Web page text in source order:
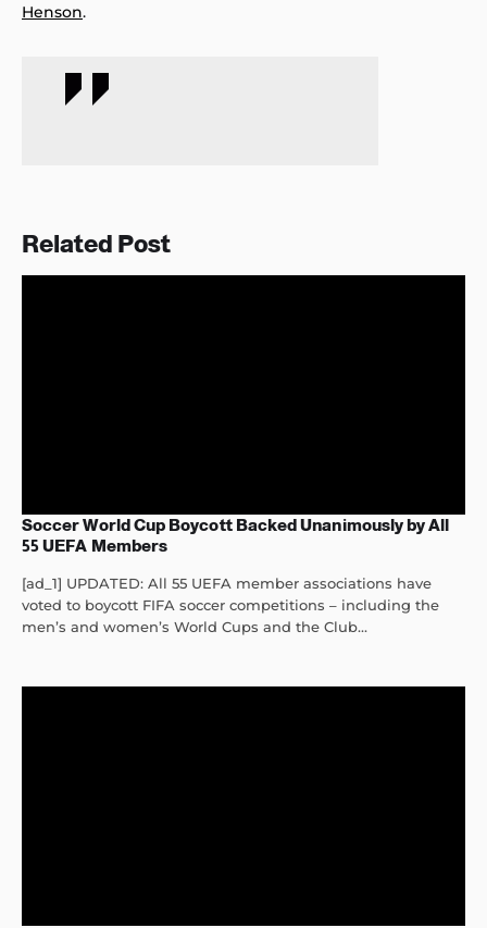
Henson.
Related Post
Soccer World Cup Boycott Backed Unanimously by All
55 UEFA Members
[ad_1] UPDATED: All 55 UEFA member associations have
voted to boycott FIFA soccer competitions – including the
men’s and women’s World Cups and the Club...